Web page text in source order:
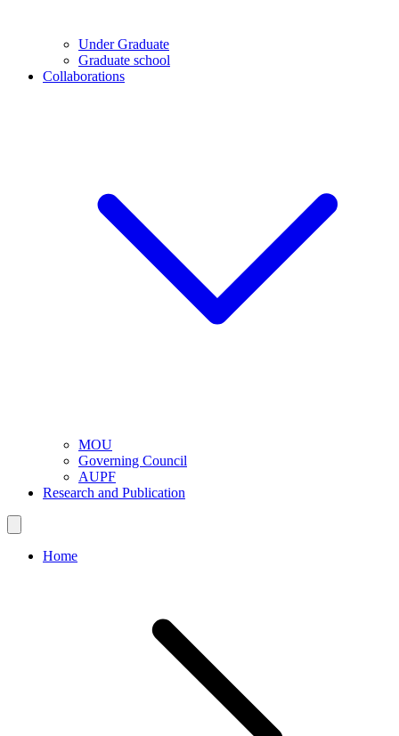
Under Graduate
Graduate school
Collaborations
MOU
Governing Council
AUPF
Research and Publication
Home